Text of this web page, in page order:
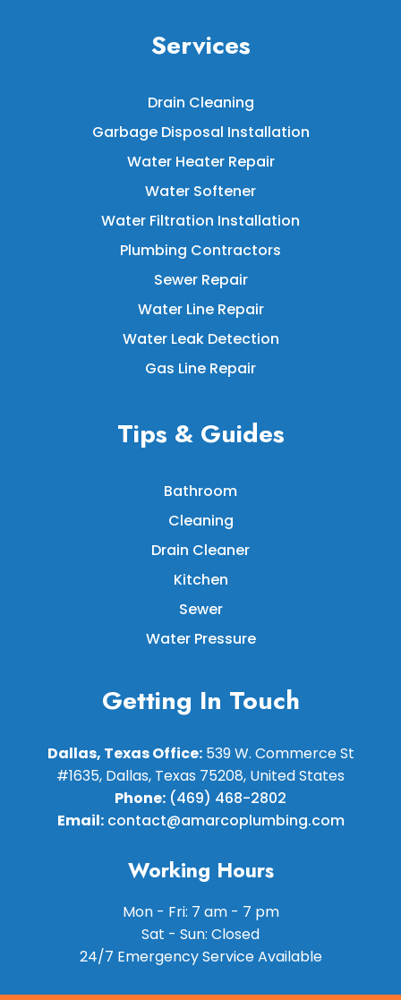
Services
Drain Cleaning
Garbage Disposal Installation
Water Heater Repair
Water Softener
Water Filtration Installation
Plumbing Contractors
Sewer Repair
Water Line Repair
Water Leak Detection
Gas Line Repair
Tips & Guides
Bathroom
Cleaning
Drain Cleaner
Kitchen
Sewer
Water Pressure
Getting In Touch
Dallas, Texas Office:539 W. Commerce St
#1635, Dallas, Texas 75208, United States
Phone: (469) 468-2802
Email: contact@amarcoplumbing.com
Working Hours
Mon - Fri: 7 am - 7 pm
Sat - Sun: Closed
24/7 Emergency Service Available